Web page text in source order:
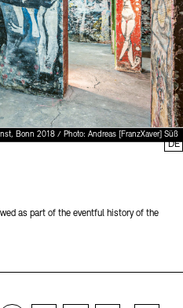
Bonn 2018 / Photo: Andreas [FranzXaver] Süß
as part of the eventful history of the
DE